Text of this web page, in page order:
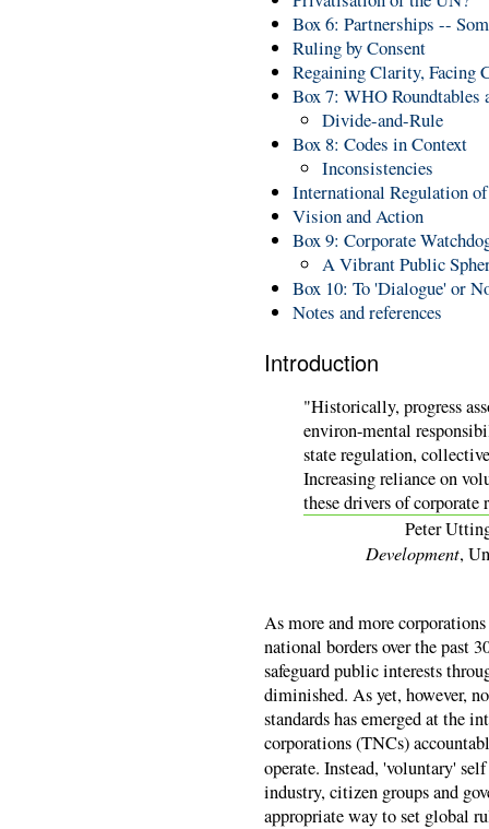
Box 6: Partnerships --
Ruling by Consent
Regaining Clarity, Facing
Box 7: WHO
Divide-and-Rule
Box 8: Codes in Context
Inconsistencies
International Regulation
Vision and Action
Box 9: Corporate
A Vibrant Public
Box 10: To 'Dialogue' or
Notes and references
Introduction
"Historically, progress
environ-mental
state regulation,
Increasing reliance on
these drivers of
Peter
Development,
As more and more
national borders over the past
safeguard public interests
diminished. As yet, however,
standards has emerged at the
corporations (TNCs)
operate. Instead, 'voluntary'
industry, citizen groups and
appropriate way to set global